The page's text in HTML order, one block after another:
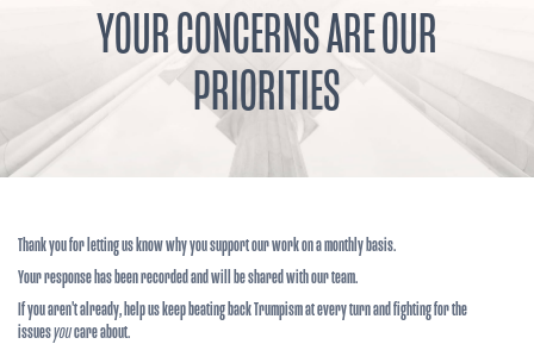
YOUR CONCERNS ARE OUR
PRIORITIES
Thank you for letting us know why you support our work on a monthly basis.
Your response has been recorded and will be shared with our team.
If you aren't already, help us keep beating back Trumpism at every turn and fighting for the
issuesyoucare about.